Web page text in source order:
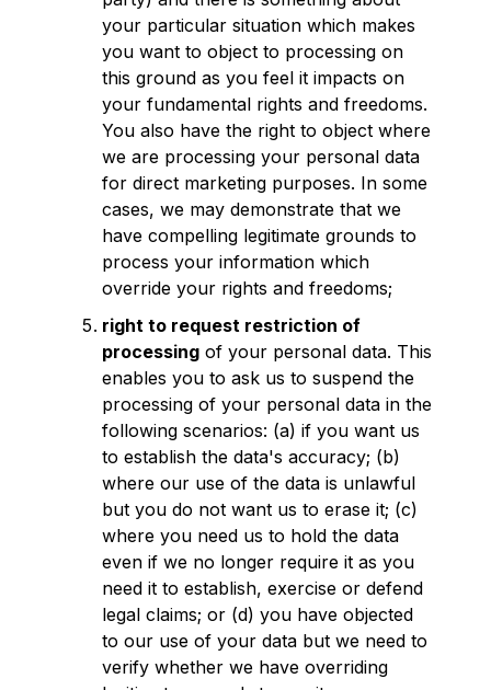
your particular situation which makes
you want to object to processing on
this ground as you feel it impacts on
your fundamental rights and freedoms.
You also have the right to object where
we are processing your personal data
for direct marketing purposes. In some
cases, we may demonstrate that we
have compelling legitimate grounds to
process your information which
override your rights and freedoms;
right to request restriction of
processingof your personal data. This
enables you to ask us to suspend the
processing of your personal data in the
following scenarios: (a) if you want us
to establish the data's accuracy; (b)
where our use of the data is unlawful
but you do not want us to erase it; (c)
where you need us to hold the data
even if we no longer require it as you
need it to establish, exercise or defend
legal claims; or (d) you have objected
to our use of your data but we need to
verify whether we have overriding